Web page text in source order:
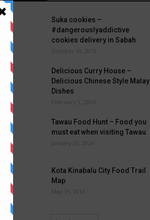
Suka cookies –
#dangerouslyaddictive
cookies delivery in Sabah
October 10, 2019
Delicious Curry House –
Delicious Chinese Style Malay
Dishes
February 1, 2024
Tawau Food Hunt – Food you
must eat when visiting Tawau
January 25, 2024
Kota Kinabalu City Food Trail
Map
May 15, 2016